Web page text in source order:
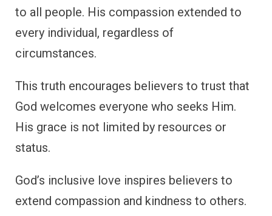
to all people. His compassion extended to
every individual, regardless of
circumstances.
This truth encourages believers to trust that
God welcomes everyone who seeks Him.
His grace is not limited by resources or
status.
God’s inclusive love inspires believers to
extend compassion and kindness to others.